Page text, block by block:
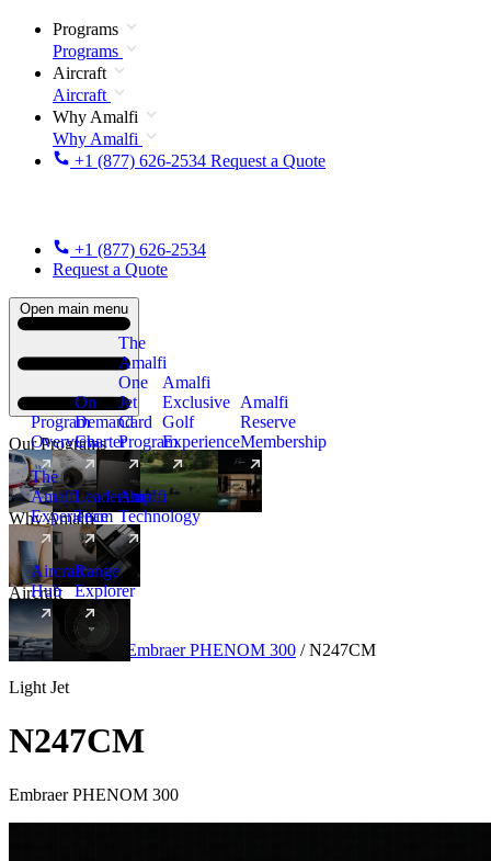
Programs
Programs
Aircraft
Aircraft
Why Amalfi
Why Amalfi
+1 (877) 626-2534 Request a Quote
+1 (877) 626-2534
Request a Quote
Open main menu
Our Programs
Program
Overview
On
Demand
Charter
The
Amalfi
One
Jet
Card
Program
New
Amalfi
Exclusive
Golf
Experience
Amalfi
Reserve
Membership
Why Amalfi
The
Amalfi
Experience
Leadership
Team
Amalfi
Technology
Aircraft
Aircraft
Hub
New
Range
Explorer
Aircraft Light Embraer PHENOM 300 / N247CM
Light Jet
N247CM
Embraer PHENOM 300